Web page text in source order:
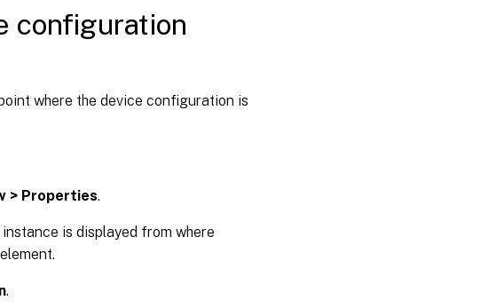
configuration
where the device configuration is
> Properties.
instance is displayed from where
.